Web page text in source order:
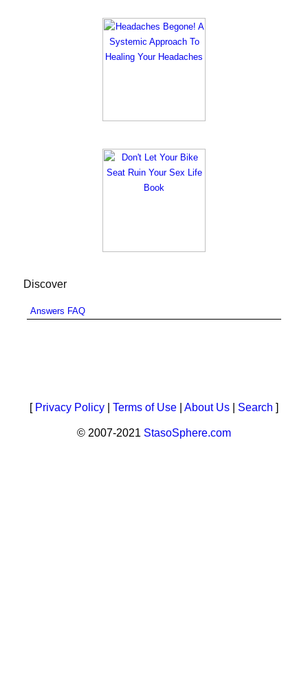
Discover
Answers FAQ
[ Privacy Policy Terms of Use About Us Search ]
© 2007-2021 StasoSphere.com